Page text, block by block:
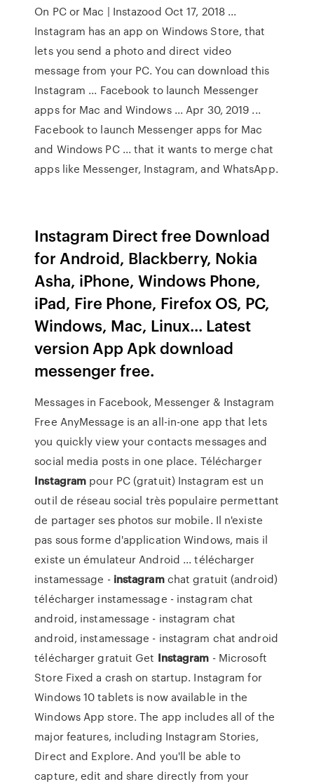
On PC or Mac | Instazood Oct 17, 2018 ...
Instagram has an app on Windows Store, that
lets you send a photo and direct video
message from your PC. You can download this
Instagram ... Facebook to launch Messenger
apps for Mac and Windows ... Apr 30, 2019 ...
Facebook to launch Messenger apps for Mac
and Windows PC ... that it wants to merge chat
apps like Messenger, Instagram, and WhatsApp.
Instagram Direct free Download
for Android, Blackberry, Nokia
Asha, iPhone, Windows Phone,
iPad, Fire Phone, Firefox OS, PC,
Windows, Mac, Linux... Latest
version App Apk download
messenger free.
Messages in Facebook, Messenger & Instagram
Free AnyMessage is an all-in-one app that lets
you quickly view your contacts messages and
social media posts in one place. Télécharger
Instagram pour PC (gratuit) Instagram est un
outil de réseau social très populaire permettant
de partager ses photos sur mobile. Il n'existe
pas sous forme d'application Windows, mais il
existe un émulateur Android ... télécharger
instamessage - instagramchat gratuit (android)
télécharger instamessage - instagram chat
android, instamessage - instagram chat
android, instamessage - instagram chat android
télécharger gratuit Get Instagram - Microsoft
Store Fixed a crash on startup. Instagram for
Windows 10 tablets is now available in the
Windows App store. The app includes all of the
major features, including Instagram Stories,
Direct and Explore. And you'll be able to
capture, edit and share directly from your